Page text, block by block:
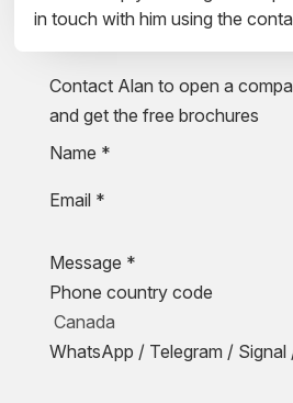
in touch with him using the
Contact Alan to open a
and get the free brochures
Name *
Email *
Message *
Phone country code
WhatsApp / Telegram /